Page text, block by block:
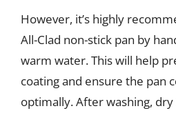
However, it’s highly
All-Clad non-stick pan by
warm water. This will help
coating and ensure the pan
optimally. After washing,